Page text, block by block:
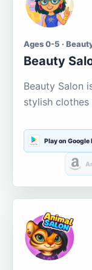
Ages 0-5 ·
Beauty
Beauty Salon
stylish clothes
Play on Google